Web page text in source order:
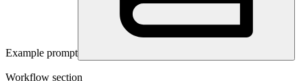
Example prompt
Workflow section